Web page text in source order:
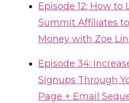
Episode 12: How to
Summit Affiliates
Money with Zoe
Episode 34:
Signups Through
Page + Email